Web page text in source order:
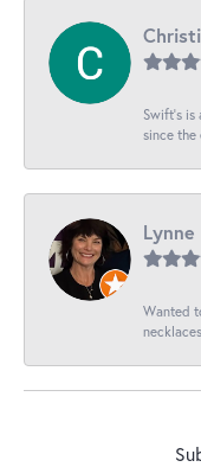
Swift’s
since the
Wanted